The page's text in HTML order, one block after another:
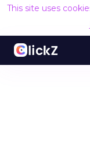
This site uses